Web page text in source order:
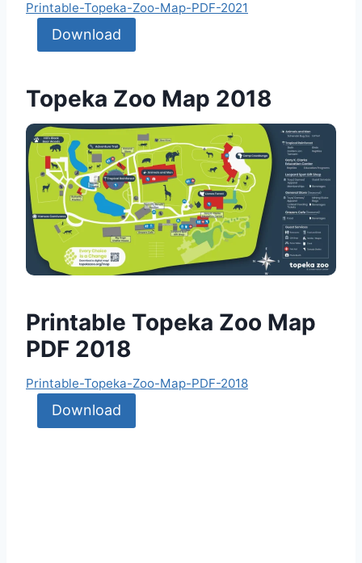
Printable-Topeka-Zoo-Map-PDF-2021
Download
Topeka Zoo Map 2018
Printable Topeka Zoo Map
PDF 2018
Printable-Topeka-Zoo-Map-PDF-2018
Download